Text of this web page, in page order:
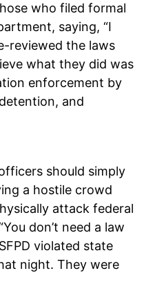
who filed formal
saying, “I
reviewed the laws
what they did was
enforcement by
and
should simply
a hostile crowd
attack federal
don’t need a law
violated state
night. They were